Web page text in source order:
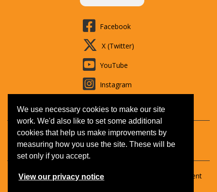
We use necessary cookies to make our site
work. We'd also like to set some additional
cookies that help us make improvements by
measuring how you use the site. These will be
set only if you accept.
View our privacy notice
Facebook
X (Twitter)
YouTube
Instagram
LinkedIn
Contact us Booking T&Cs Adult learning
Accessibility
Disclaimer Privacy and Cookies
Copyright © 2026 Surrey Outdoor Learning & Development